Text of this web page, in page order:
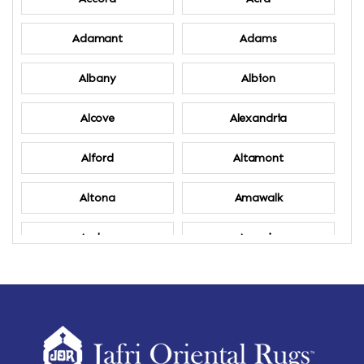
Adamant Adams
Albany Albion
Alcove Alexandria
Alford Altamont
Altona Amawalk
Amber Amenia
Amsterdam Ancram